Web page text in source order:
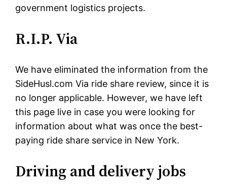
government logistics projects.
R.I.P. Via
We have eliminated the information from the
SideHusl.com Via ride share review, since it is
no longer applicable. However, we have left
this page live in case you were looking for
information about what was once the best-
paying ride share service in New York.
Driving and delivery jobs